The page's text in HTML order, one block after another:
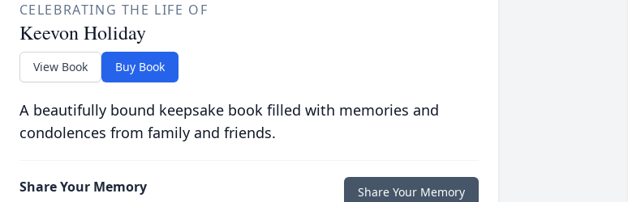
CELEBRATING THE LIFE OF
Keevon Holiday
View Book Buy Book
A beautifully bound keepsake book filled with memories and
condolences from family and friends.
Share Your Memory Share Your Memory